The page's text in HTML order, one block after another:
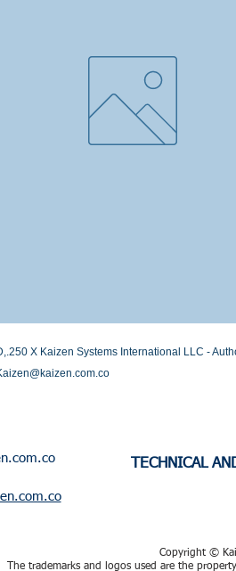
X Kaizen Systems International LLC -
TECHNICAL
Copyright ©
The trademarks and logos used are the